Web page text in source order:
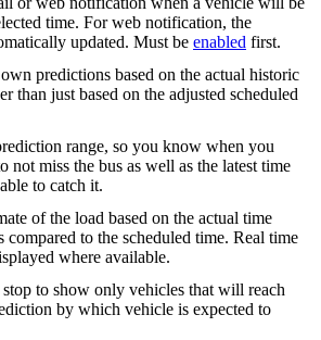
time. For web notification, the
updated. Must be enabled first.
predictions based on the actual historic
than just based on the adjusted scheduled
range, so you know when you
not miss the bus as well as the latest time
to catch it.
of the load based on the actual time
compared to the scheduled time. Real time
where available.
stop to show only vehicles that will reach
by which vehicle is expected to